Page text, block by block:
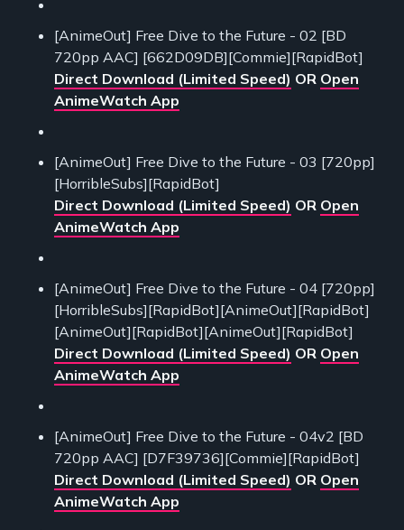
[AnimeOut] Free Dive to the Future - 02 [BD
720pp AAC] [662D09DB][Commie][RapidBot]
Direct Download (Limited Speed) OR Open
AnimeWatch App
[AnimeOut] Free Dive to the Future - 03 [720pp]
[HorribleSubs][RapidBot]
Direct Download (Limited Speed) OR Open
AnimeWatch App
[AnimeOut] Free Dive to the Future - 04 [720pp]
[HorribleSubs][RapidBot][AnimeOut][RapidBot]
[AnimeOut][RapidBot][AnimeOut][RapidBot]
Direct Download (Limited Speed) OR Open
AnimeWatch App
[AnimeOut] Free Dive to the Future - 04v2 [BD
720pp AAC] [D7F39736][Commie][RapidBot]
Direct Download (Limited Speed) OR Open
AnimeWatch App